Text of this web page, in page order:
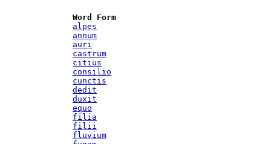
Word Form
alpes
annum
auri
castrum
citius
consilio
cunctis
dedit
duxit
equo
filia
filii
fluvium